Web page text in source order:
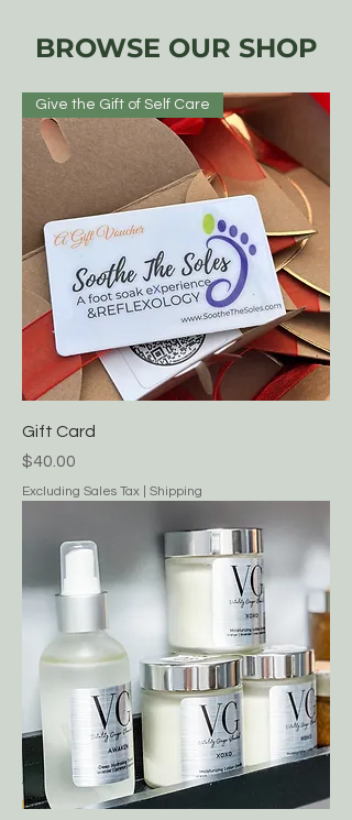
BROWSE OUR SHOP
Give the Gift of Self Care
Gift Card
Excluding Sales Tax | Shipping